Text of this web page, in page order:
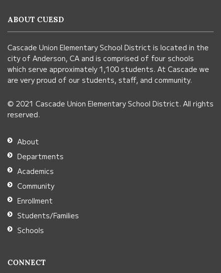
using
visit
this
link
download
the
Adobe
Acrobat
Reader
DC
software.
ABOUT CUESD
Cascade Union Elementary School District is located in the
city of Anderson, CA and is comprised of four schools
which serve approximately 1,100 students. At Cascade we
are very proud of our students, staff, and community.
© 2021 Cascade Union Elementary School District. All rights
reserved.
About
Departments
Academics
Community
Enrollment
Students/Families
Schools
CONNECT